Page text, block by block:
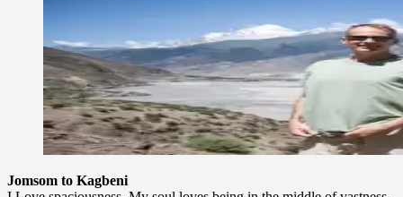
Mustang
–
Part
I
Jomsom to Kagbeni